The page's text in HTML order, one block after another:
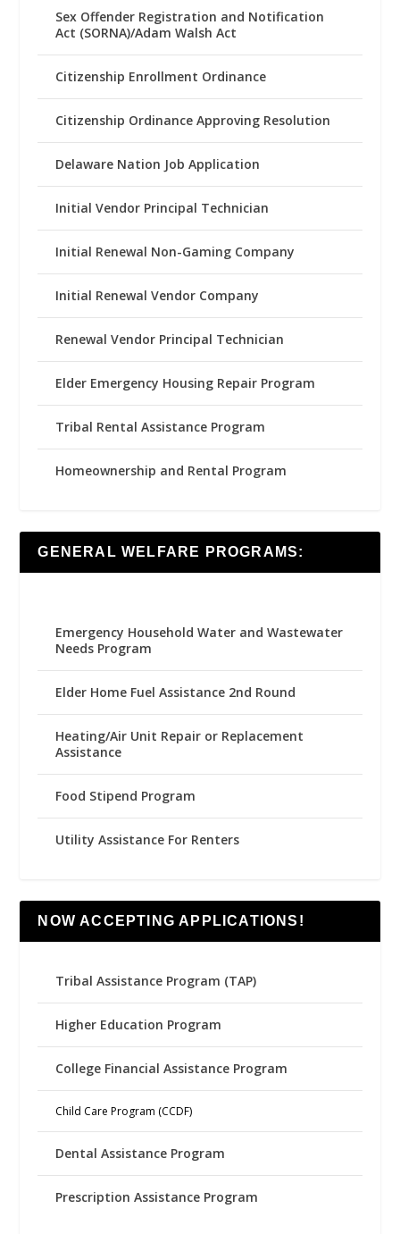
Sex Offender Registration and Notification
Act (SORNA)/Adam Walsh Act
Citizenship Enrollment Ordinance
Citizenship Ordinance Approving Resolution
Delaware Nation Job Application
Initial Vendor Principal Technician
Initial Renewal Non-Gaming Company
Initial Renewal Vendor Company
Renewal Vendor Principal Technician
Elder Emergency Housing Repair Program
Tribal Rental Assistance Program
Homeownership and Rental Program
GENERAL WELFARE PROGRAMS:
Emergency Household Water and Wastewater
Needs Program
Elder Home Fuel Assistance 2nd Round
Heating/Air Unit Repair or Replacement
Assistance
Food Stipend Program
Utility Assistance For Renters
NOW ACCEPTING APPLICATIONS!
Tribal Assistance Program (TAP)
Higher Education Program
College Financial Assistance Program
Child Care Program (CCDF)
Dental Assistance Program
Prescription Assistance Program